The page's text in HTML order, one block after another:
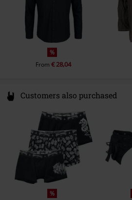
%
From€ 28,04
Customers also purchased
%